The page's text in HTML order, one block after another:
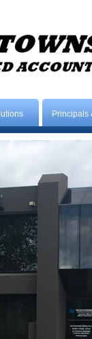
Principals